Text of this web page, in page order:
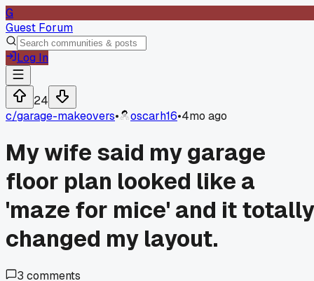
G
Guest Forum
Log In
24
c/garage-makeovers• oscarh16•4mo ago
My wife said my garage
floor plan looked like a
'maze for mice' and it totally
changed my layout.
3 comments